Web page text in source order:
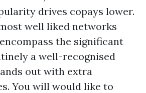
drives copays lower.
well liked networks
the significant
a well-recognised
out with extra
You will would like to